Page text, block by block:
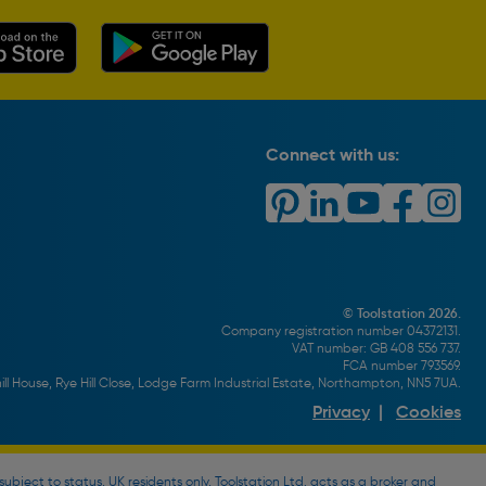
Connect with us:
© Toolstation 2026.
Company registration number 04372131.
VAT number: GB 408 556 737.
FCA number 793569.
House, Rye Hill Close, Lodge Farm Industrial Estate, Northampton, NN5 7UA.
Privacy | Cookies
to status, UK residents only, Toolstation Ltd. acts as a broker and